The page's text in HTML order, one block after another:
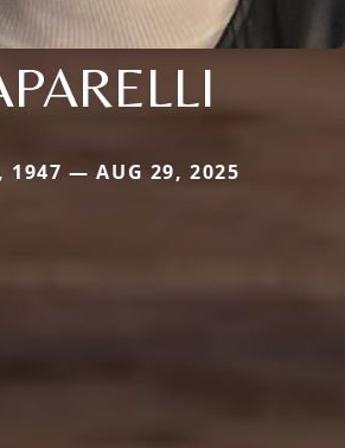
1947 — AUG 29, 2025